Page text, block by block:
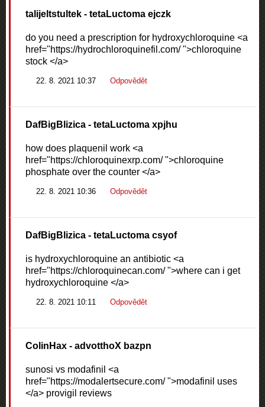
talijeltstultek - tetaLuctoma ejczk
do you need a prescription for hydroxychloroquine <a
href="https://hydrochloroquinefil.com/ ">chloroquine
stock </a>
22. 8. 2021 10:37 Odpovědět
DafBigBlizica - tetaLuctoma xpjhu
how does plaquenil work <a
href="https://chloroquinexrp.com/ ">chloroquine
phosphate over the counter </a>
22. 8. 2021 10:36 Odpovědět
DafBigBlizica - tetaLuctoma csyof
is hydroxychloroquine an antibiotic <a
href="https://chloroquinecan.com/ ">where can i get
hydroxychloroquine </a>
22. 8. 2021 10:11 Odpovědět
ColinHax - advotthoX bazpn
sunosi vs modafinil <a
href="https://modalertsecure.com/ ">modafinil uses
</a> provigil reviews